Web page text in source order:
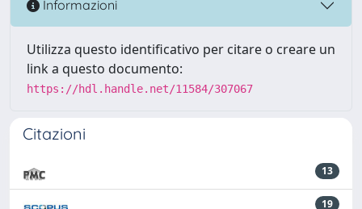
Informazioni
Utilizza questo identificativo per citare o creare un
link a questo documento:
https://hdl.handle.net/11584/307067
Citazioni
13
19